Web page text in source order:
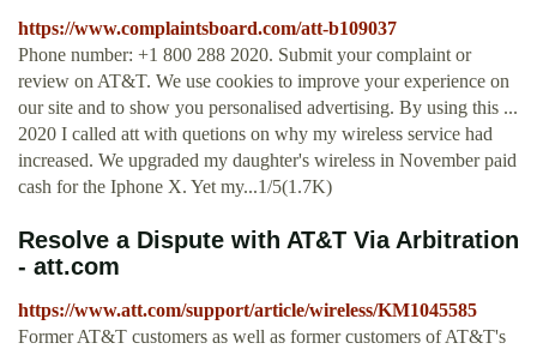
https://www.complaintsboard.com/att-b109037
Phone number: +1 800 288 2020. Submit your complaint or
review on AT&T. We use cookies to improve your experience on
our site and to show you personalised advertising. By using this ...
2020 I called att with quetions on why my wireless service had
increased. We upgraded my daughter's wireless in November paid
cash for the Iphone X. Yet my...1/5(1.7K)
Resolve a Dispute with AT&T Via Arbitration
- att.com
https://www.att.com/support/article/wireless/KM1045585
Former AT&T customers as well as former customers of AT&T's